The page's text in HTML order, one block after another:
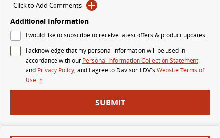
DELIVER 9 CAMPERVAN
Delivers Australia
Click to Add Comments
Additional Information
I would like to subscribe to receive latest offers & product updates.
I acknowledge that my personal information will be used in
accordance with our Personal Information Collection Statement
and Privacy Policy, and I agree to Davison LDV's Website Terms of
Use.*
SUBMIT